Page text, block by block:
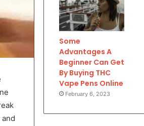
Some
Advantages A
Beginner Can Get
By Buying THC
Vape Pens Online
February 6, 2023